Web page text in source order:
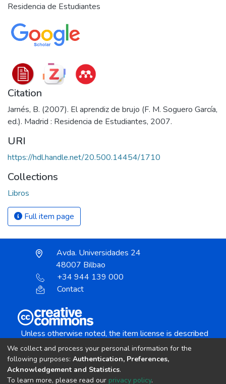
Residencia de Estudiantes
Citation
Jarnés, B. (2007). El aprendiz de brujo (F. M. Soguero García,
ed.). Madrid : Residencia de Estudiantes, 2007.
URI
https://hdl.handle.net/20.500.14454/1710
Collections
Libros
Full item page
Avda. Universidades 24
48007 Bilbao
+34 944 139 000
Contact
Unless otherwise noted, the item license is described
Creative Commons Attribution-NonCommercial-
We collect and process your personal information for the
following purposes: Authentication, Preferences,
Acknowledgement and Statistics.
To learn more, please read our privacy policy.